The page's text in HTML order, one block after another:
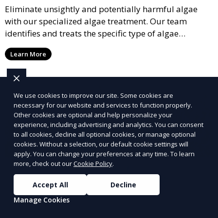
Eliminate unsightly and potentially harmful algae
with our specialized algae treatment. Our team
identifies and treats the specific type of algae
affecting your pool, using industry-leading algaecides
and techniques to restore a clear, safe swimming
environment.
Learn More
We use cookies to improve our site. Some cookies are
necessary for our website and services to function properly.
Other cookies are optional and help personalize your
experience, including advertising and analytics. You can consent
to all cookies, decline all optional cookies, or manage optional
cookies. Without a selection, our default cookie settings will
apply. You can change your preferences at any time. To learn
more, check out ourCookie Policy.
Accept All
Decline
Manage Cookies